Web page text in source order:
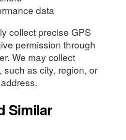
data
collect precise GPS
permission through
We may collect
as city, region, or
Similar